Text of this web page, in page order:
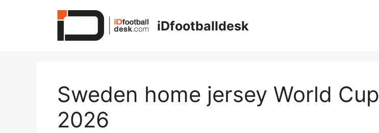
iDfootballdesk
Sweden home jersey World Cup
2026